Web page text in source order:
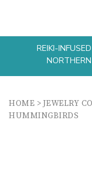
REIKI-
HOME > JEWELRY
HUMMINGBIRDS